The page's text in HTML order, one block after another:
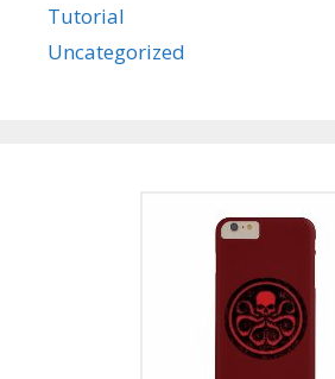
Tutorial
Uncategorized